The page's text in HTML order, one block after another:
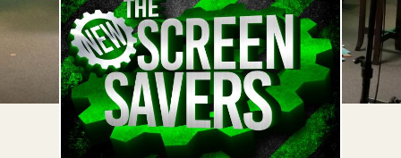
ABOUT
CLUB
TWIT
FAQ
ACCESS
ACCOUNT
TWIT
BLOG
RECENT
POSTS